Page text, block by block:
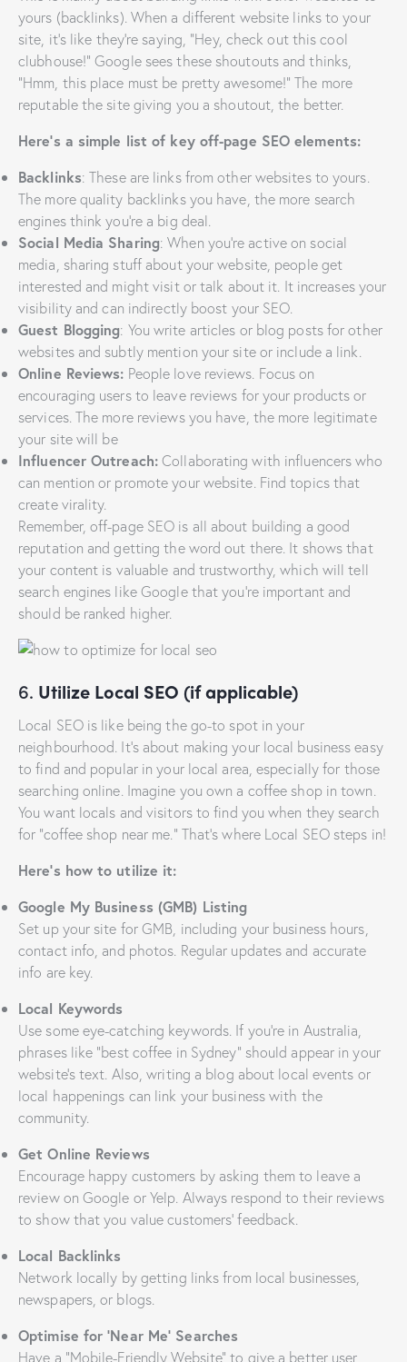
yours (backlinks). When a different website links to your
site, it’s like they’re saying, “Hey, check out this cool
clubhouse!” Google sees these shoutouts and thinks,
“Hmm, this place must be pretty awesome!” The more
reputable the site giving you a shoutout, the better.
Here’s a simple list of key off-page SEO elements:
Backlinks: These are links from other websites to yours.
The more quality backlinks you have, the more search
engines think you’re a big deal.
Social Media Sharing: When you’re active on social
media, sharing stuff about your website, people get
interested and might visit or talk about it. It increases your
visibility and can indirectly boost your SEO.
Guest Blogging: You write articles or blog posts for other
websites and subtly mention your site or include a link.
Online Reviews: People love reviews. Focus on
encouraging users to leave reviews for your products or
services. The more reviews you have, the more legitimate
your site will be
Influencer Outreach:Collaborating with influencers who
can mention or promote your website. Find topics that
create virality.
Remember, off-page SEO is all about building a good
reputation and getting the word out there. It shows that
your content is valuable and trustworthy, which will tell
search engines like Google that you’re important and
should be ranked higher.
6. Utilize Local SEO (if applicable)
Local SEO is like being the go-to spot in your
neighbourhood. It’s about making your local business easy
to find and popular in your local area, especially for those
searching online. Imagine you own a coffee shop in town.
You want locals and visitors to find you when they search
for “coffee shop near me.” That’s where Local SEO steps in!
Here’s how to utilize it:
Google My Business (GMB) Listing
Set up your site for GMB, including your business hours,
contact info, and photos. Regular updates and accurate
info are key.
Local Keywords
Use some eye-catching keywords. If you’re in Australia,
phrases like “best coffee in Sydney” should appear in your
website’s text. Also, writing a blog about local events or
local happenings can link your business with the
community.
Get Online Reviews
Encourage happy customers by asking them to leave a
review on Google or Yelp. Always respond to their reviews
to show that you value customers’ feedback.
Local Backlinks
Network locally by getting links from local businesses,
newspapers, or blogs.
Optimise for ‘Near Me’ Searches
Have a “Mobile-Friendly Website” to give a better user